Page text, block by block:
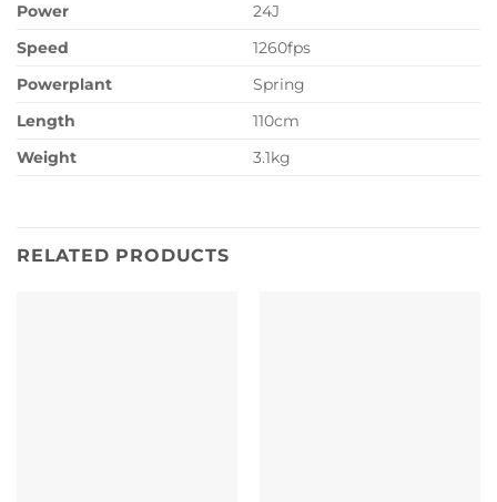
Power
24J
Speed
1260fps
Powerplant
Spring
Length
110cm
Weight
3.1kg
RELATED PRODUCTS